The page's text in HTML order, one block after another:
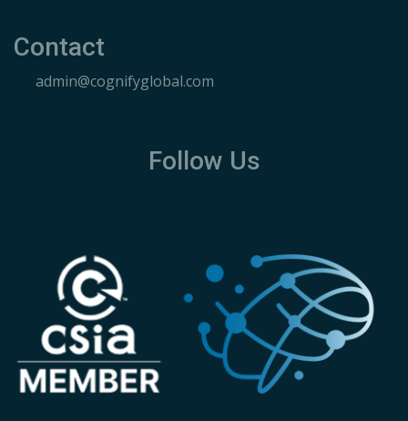
Contact
admin@cognifyglobal.com
Follow Us